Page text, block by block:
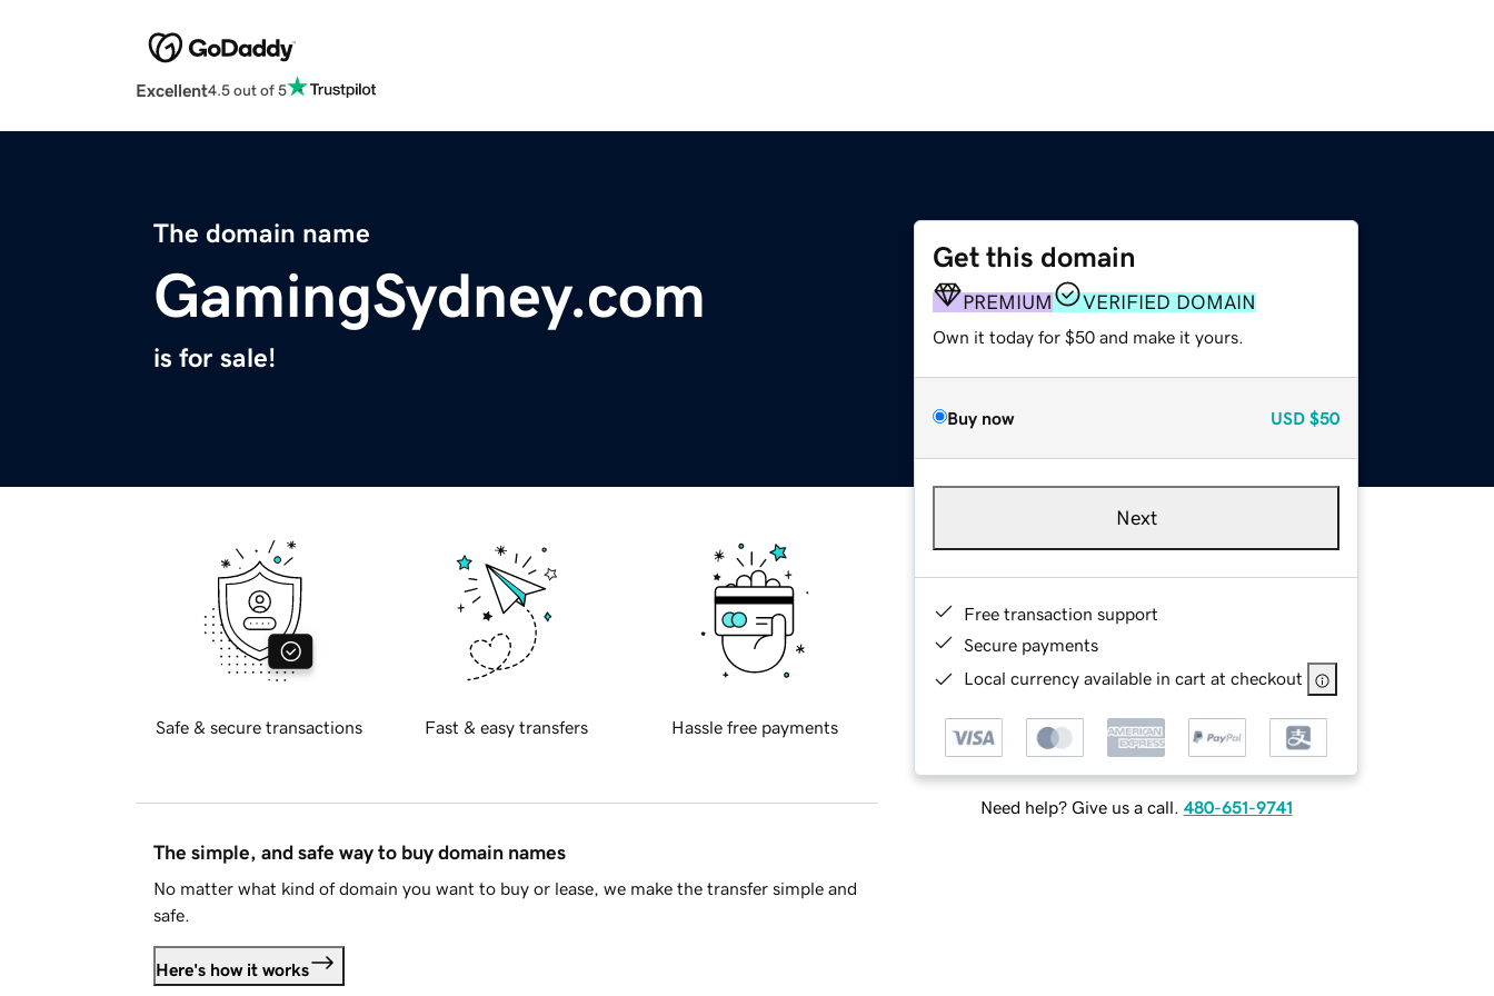
Excellent4.5 out of 5
The domain name
GamingSydney.com
is for sale!
Get this domain
PREMIUM VERIFIED DOMAIN
Own it today for $50 and make it yours.
Buy now USD $50
Next
Free transaction support
Secure payments
Local currency available in cart at checkout
Need help? Give us a call. 480-651-9741
Safe & secure transactions Fast & easy transfers Hassle free payments
The simple, and safe way to buy domain names
No matter what kind of domain you want to buy or lease, we make the transfer simple and
safe.
Here's how it works